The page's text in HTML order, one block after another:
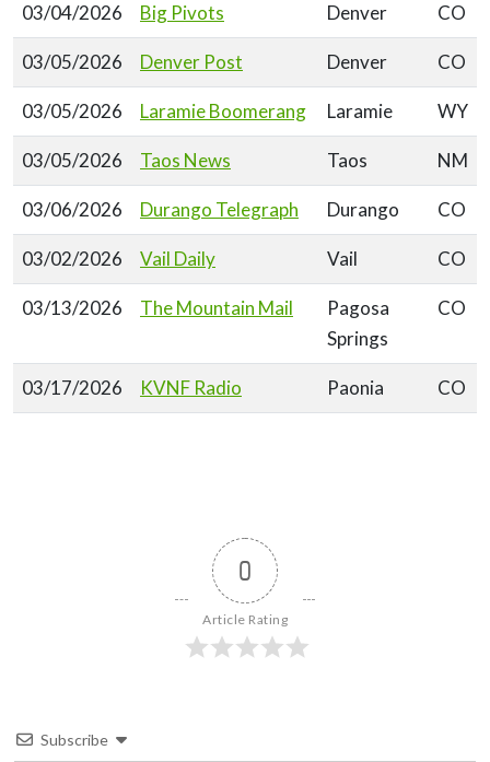
03/04/2026 Big Pivots Denver CO
03/05/2026 Denver Post Denver CO
03/05/2026 Laramie Boomerang Laramie WY
03/05/2026 Taos News Taos NM
03/06/2026 Durango Telegraph Durango CO
03/02/2026 Vail Daily Vail CO
03/13/2026 The Mountain Mail
Pagosa
Springs
CO
03/17/2026 KVNF Radio Paonia CO
0
Article Rating
Subscribe